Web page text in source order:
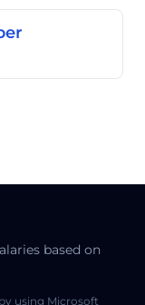
based on
using Microsoft